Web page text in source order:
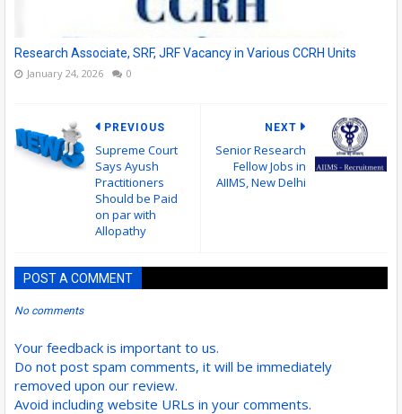
Research Associate, SRF, JRF Vacancy in Various CCRH Units
January 24, 2026 0
NEXT
Senior Research
Fellow Jobs in
AIIMS, New Delhi
PREVIOUS
Supreme Court
Says Ayush
Practitioners
Should be Paid
on par with
Allopathy
POST A COMMENT
No comments
Your feedback is important to us.
Do not post spam comments, it will be immediately
removed upon our review.
Avoid including website URLs in your comments.